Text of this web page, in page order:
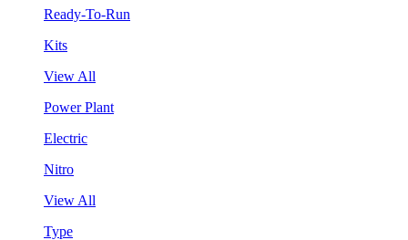
Ready-To-Run
Kits
View All
Power Plant
Electric
Nitro
View All
Type